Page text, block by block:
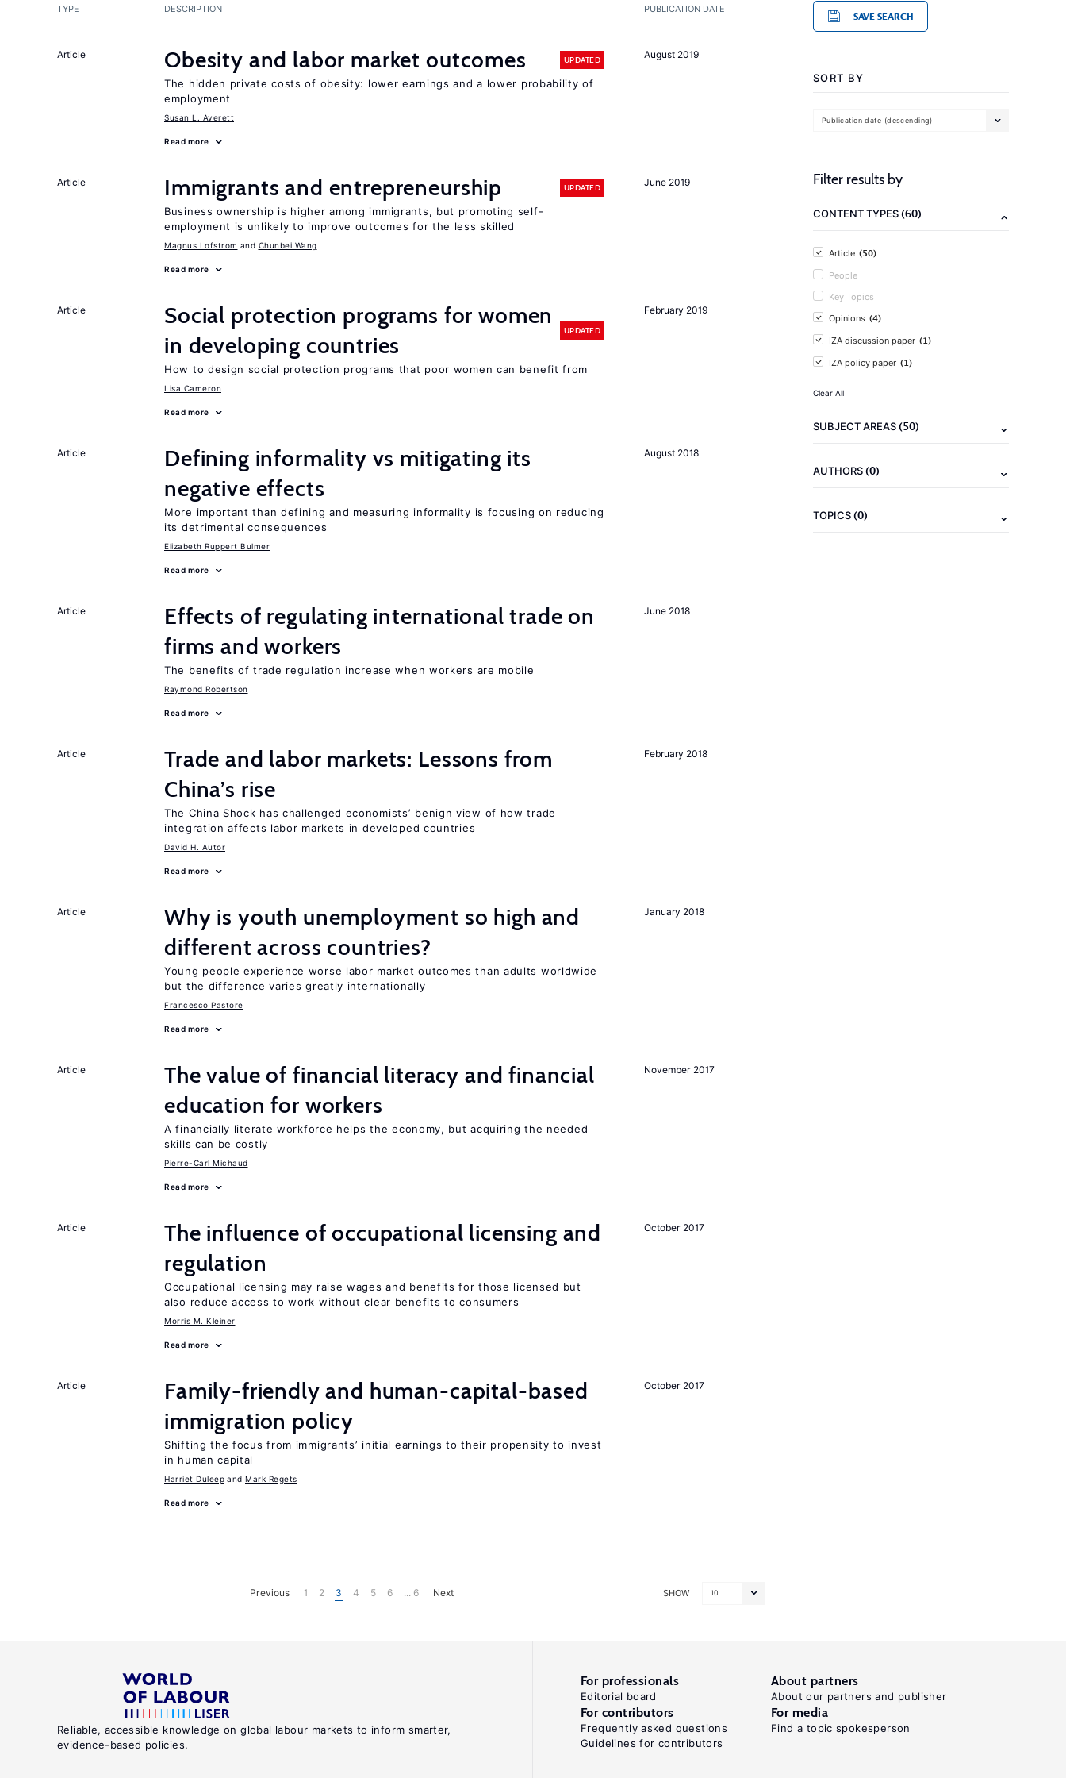
PUBLICATION DATE
TYPE DESCRIPTION
August 2019
Article Obesity and labor market outcomes UPDATED
The hidden private costs of obesity: lower earnings and a lower probability of
employment
Susan L. Averett
Read more
June 2019
Article Immigrants and entrepreneurship UPDATED
Business ownership is higher among immigrants, but promoting self-
employment is unlikely to improve outcomes for the less skilled
Magnus Lofstrom Chunbei Wang
Read more
February 2019
Article
Social protection programs for women
in developing countries
UPDATED
How to design social protection programs that poor women can benefit from
Lisa Cameron
Read more
August 2018
Article
Defining informality vs mitigating its
negative effects
More important than defining and measuring informality is focusing on reducing
its detrimental consequences
Elizabeth Ruppert Bulmer
Read more
June 2018
Article
Effects of regulating international trade on
firms and workers
The benefits of trade regulation increase when workers are mobile
Raymond Robertson
Read more
February 2018
Article
Trade and labor markets: Lessons from
China’s rise
The China Shock has challenged economists’ benign view of how trade
integration affects labor markets in developed countries
David H. Autor
Read more
January 2018
Article
Why is youth unemployment so high and
different across countries?
Young people experience worse labor market outcomes than adults worldwide
but the difference varies greatly internationally
Francesco Pastore
Read more
November 2017
Article
The value of financial literacy and financial
education for workers
A financially literate workforce helps the economy, but acquiring the needed
skills can be costly
Pierre-Carl Michaud
Read more
October 2017
Article
The influence of occupational licensing and
regulation
Occupational licensing may raise wages and benefits for those licensed but
also reduce access to work without clear benefits to consumers
Morris M. Kleiner
Read more
October 2017
Article
Family-friendly and human-capital-based
immigration policy
Shifting the focus from immigrants’ initial earnings to their propensity to invest
in human capital
Harriet Duleep Mark Regets
Read more
SHOW 10
Previous 1 2 3 4 5 6 ... 6 Next
SAVE SEARCH
SORT BY
Publication date (descending)
Filter results by
CONTENT TYPES(60)
Article (50)
People
Key Topics
Opinions (4)
IZA discussion paper (1)
IZA policy paper (1)
Clear All
SUBJECT AREAS(50)
AUTHORS(0)
TOPICS(0)
Reliable, accessible knowledge on global labour markets to inform smarter,
evidence-based policies.
For professionals
Editorial board
About partners
About our partners and publisher
For contributors
Frequently asked questions
Guidelines for contributors
For media
Find a topic spokesperson